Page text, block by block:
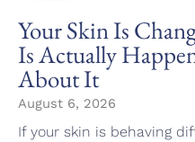
Your Skin Is
Is Actually
About It
August 6, 2026
If your skin is behaving